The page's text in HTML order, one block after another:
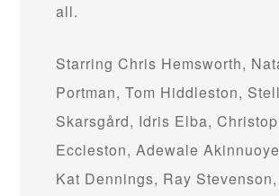
all.
Starring Chris Hemsworth,
Portman, Tom Hiddleston,
Skarsgård, Idris Elba,
Eccleston, Adewale
Kat Dennings, Ray